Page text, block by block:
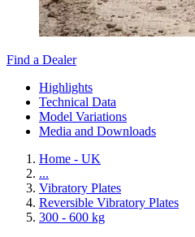
Find a Dealer
Highlights
Technical Data
Model Variations
Media and Downloads
Home - UK
...
Vibratory Plates
Reversible Vibratory Plates
300 - 600 kg